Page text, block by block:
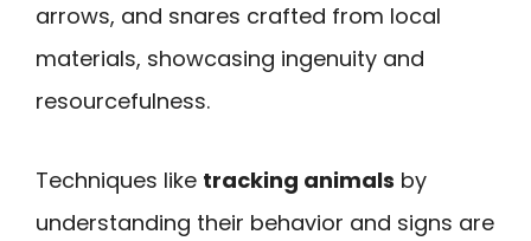
arrows, and snares crafted from local
materials, showcasing ingenuity and
resourcefulness.
Techniques like tracking animals by
understanding their behavior and signs are